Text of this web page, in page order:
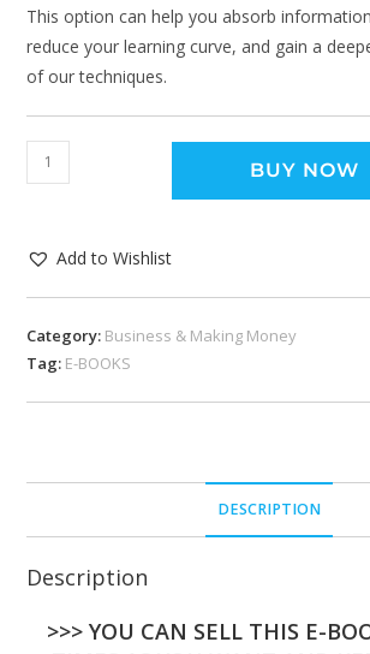
This option can help you absorb
reduce your learning curve, and gain a
of our techniques.
BUY NOW
Add to Wishlist
Category: Business & Making Money
Tag: E-BOOKS
DESCRIPTION
Description
>>> YOU CAN SELL THIS E-